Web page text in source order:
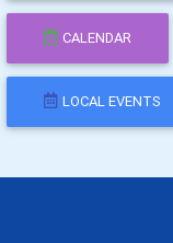
CALENDAR
LOCAL EVENTS